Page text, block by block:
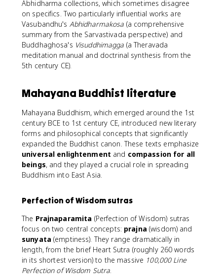
Abhidharma collections, which sometimes disagree
on specifics. Two particularly influential works are
Vasubandhu's Abhidharmakosa (a comprehensive
summary from the Sarvastivada perspective) and
Buddhaghosa's Visuddhimagga (a Theravada
meditation manual and doctrinal synthesis from the
5th century CE).
Mahayana Buddhist literature
Mahayana Buddhism, which emerged around the 1st
century BCE to 1st century CE, introduced new literary
forms and philosophical concepts that significantly
expanded the Buddhist canon. These texts emphasize
universal enlightenment and compassion for all
beings, and they played a crucial role in spreading
Buddhism into East Asia.
Perfection of Wisdom sutras
The Prajnaparamita (Perfection of Wisdom) sutras
focus on two central concepts: prajna (wisdom) and
sunyata (emptiness). They range dramatically in
length, from the brief Heart Sutra (roughly 260 words
in its shortest version) to the massive 100,000 Line
Perfection of Wisdom Sutra.